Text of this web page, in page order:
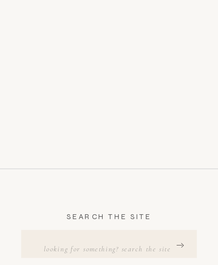
Search
SEARCH THE SITE